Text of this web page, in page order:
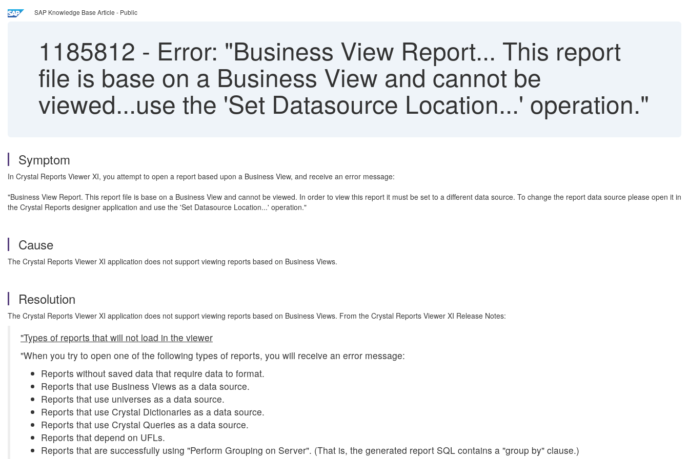
SAP Knowledge Base Article - Public
1185812 - Error: "Business View Report... This report
file is base on a Business View and cannot be
viewed...use the 'Set Datasource Location...' operation."
Symptom
In Crystal Reports Viewer XI, you attempt to open a report based upon a Business View, and receive an error message:
"Business View Report. This report file is base on a Business View and cannot be viewed. In order to view this report it must be set to a different data source. To change the report data source please open it in
the Crystal Reports designer application and use the 'Set Datasource Location...' operation."
Cause
The Crystal Reports Viewer XI application does not support viewing reports based on Business Views.
Resolution
The Crystal Reports Viewer XI application does not support viewing reports based on Business Views. From the Crystal Reports Viewer XI Release Notes:
"Types of reports that will not load in the viewer
"When you try to open one of the following types of reports, you will receive an error message:
Reports without saved data that require data to format.
Reports that use Business Views as a data source.
Reports that use universes as a data source.
Reports that use Crystal Dictionaries as a data source.
Reports that use Crystal Queries as a data source.
Reports that depend on UFLs.
Reports that are successfully using "Perform Grouping on Server". (That is, the generated report SQL contains a "group by" clause.)